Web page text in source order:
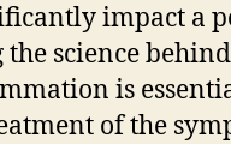
impact a
science
is
of the